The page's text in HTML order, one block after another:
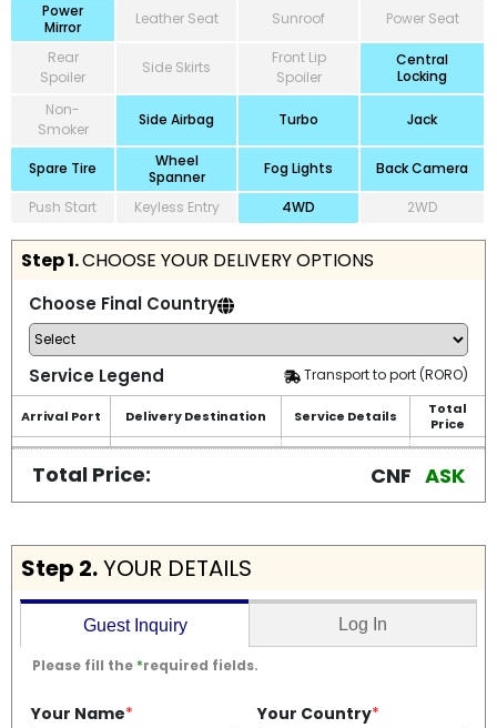
Power
Mirror
Leather Seat Sunroof Power Seat
Rear
Spoiler
Side Skirts
Front Lip
Spoiler
Central
Locking
Non-
Smoker
Side Airbag Turbo Jack
Spare Tire
Wheel
Spanner
Fog Lights Back Camera
Push Start Keyless Entry 4WD 2WD
Step 1.CHOOSE YOUR DELIVERY OPTIONS
Choose Final Country
Service Legend Transport to port (RORO)
Arrival Port Delivery Destination Service Details
Total
Price
Total Price: CNF ASK
Step 2.YOUR DETAILS
Guest Inquiry Log In
Please fill the *required fields.
Your Name* Your Country*